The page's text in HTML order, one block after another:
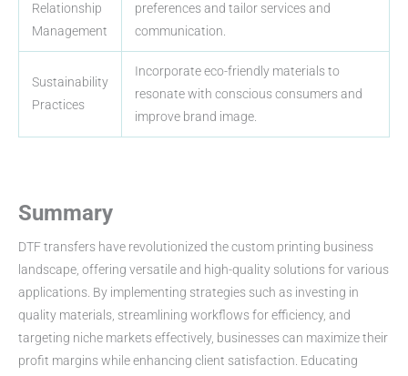
Relationship
Management
preferences and tailor services and
communication.
Sustainability
Practices
Incorporate eco-friendly materials to
resonate with conscious consumers and
improve brand image.
Summary
DTF transfers have revolutionized the custom printing business
landscape, offering versatile and high-quality solutions for various
applications. By implementing strategies such as investing in
quality materials, streamlining workflows for efficiency, and
targeting niche markets effectively, businesses can maximize their
profit margins while enhancing client satisfaction. Educating